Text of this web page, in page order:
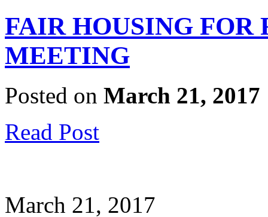
FAIR HOUSING FOR
MEETING
Posted on March 21, 2017
Read Post
March 21, 2017